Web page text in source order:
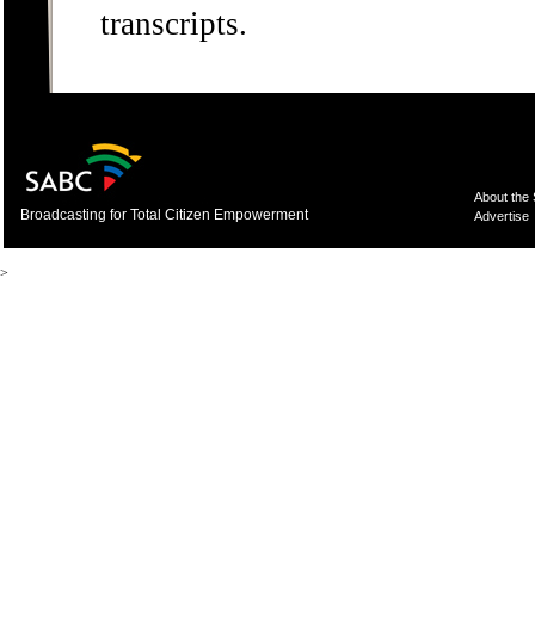
transcripts.
Broadcasting for Total Citizen Empowerment
About the
Advertise
>